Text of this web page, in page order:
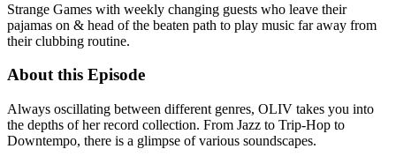
Strange Games with weekly changing guests who leave their
pajamas on & head of the beaten path to play music far away from
their clubbing routine.
About this Episode
Always oscillating between different genres, OLIV takes you into
the depths of her record collection. From Jazz to Trip-Hop to
Downtempo, there is a glimpse of various soundscapes.